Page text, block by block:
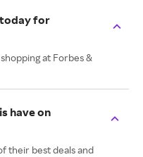
for
at Forbes &
have on
their best deals and